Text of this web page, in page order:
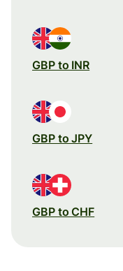
GBP to INR
GBP to JPY
GBP to CHF